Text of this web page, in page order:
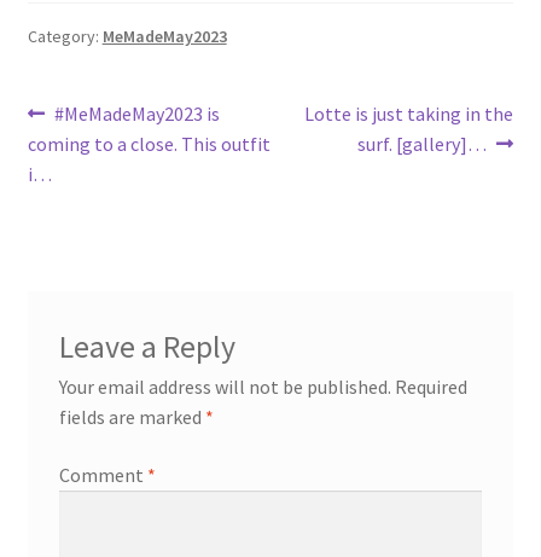
Category: MeMadeMay2023
Post
navigation
Previous
post:
#MeMadeMay2023 is
coming to a close. This outfit
i…
Next
Lotte is just taking in the
surf. [gallery]…
Leave a Reply
Your email address will not be published. Required
fields are marked *
Comment *